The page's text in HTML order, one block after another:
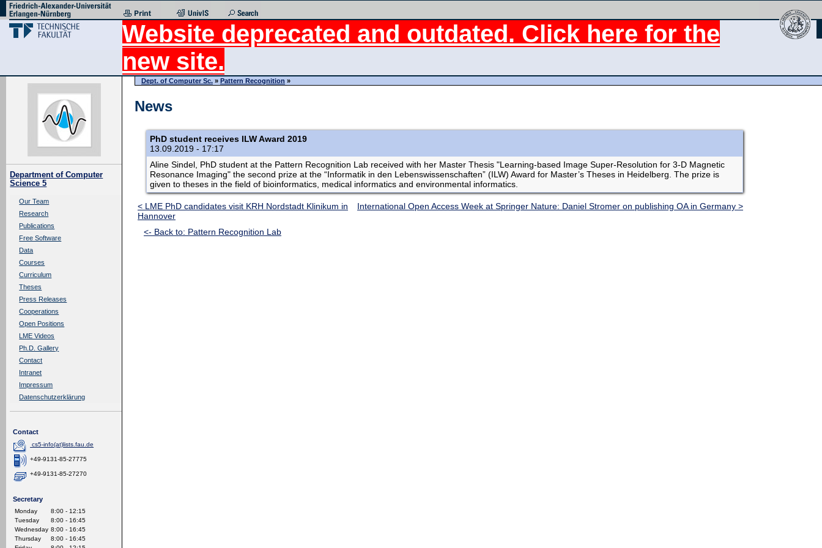
Website deprecated and outdated. Click here for the
new site.
Department of Computer
Science 5
Our Team
Research
Publications
Free Software
Data
Courses
Curriculum
Theses
Press Releases
Cooperations
Open Positions
LME Videos
Ph.D. Gallery
Contact
Intranet
Impressum
Datenschutzerklärung
Contact
cs5-info(at)lists.fau.de
+49-9131-85-27775
+49-9131-85-27270
Secretary
Monday
8:00 - 12:15
Tuesday
8:00 - 16:45
Wednesday 8:00 - 16:45
Thursday
8:00 - 16:45
Dept. of Computer Sc. » Pattern Recognition »
News
PhD student receives ILW Award 2019
13.09.2019 - 17:17
Aline Sindel, PhD student at the Pattern Recognition Lab received with her Master Thesis "Learning-based Image Super-Resolution for 3-D Magnetic
Resonance Imaging" the second prize at the “Informatik in den Lebenswissenschaften” (ILW) Award for Master’s Theses in Heidelberg. The prize is
given to theses in the field of bioinformatics, medical informatics and environmental informatics.
International Open Access Week at Springer Nature: Daniel Stromer on publishing OA in Germany >
< LME PhD candidates visit KRH Nordstadt Klinikum in
Hannover
<- Back to: Pattern Recognition Lab